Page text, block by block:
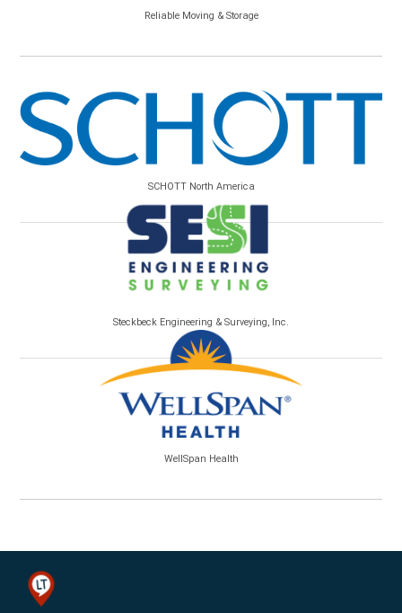
Reliable Moving & Storage
SCHOTT North America
Steckbeck Engineering & Surveying, Inc.
WellSpan Health